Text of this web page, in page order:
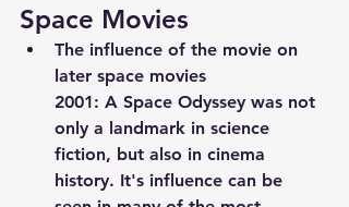
Space Movies
The influence of the movie on
later space movies
2001: A Space Odyssey was not
only a landmark in science
fiction, but also in cinema
history. It's influence can be